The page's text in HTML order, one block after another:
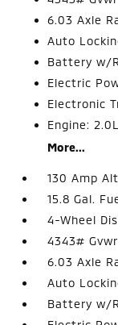
6.03 Axle
Auto
Battery w/
Electric
Electronic
Engine:
More...
130 Amp
15.8 Gal.
4-Wheel
4343# Gvwr
6.03 Axle
Auto
Battery w/